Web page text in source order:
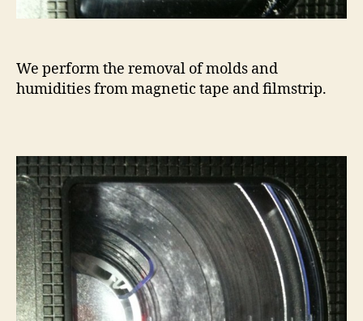
We perform the removal of molds and
humidities from magnetic tape and filmstrip.